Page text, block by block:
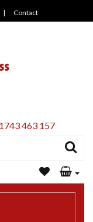
| Contact
463 157